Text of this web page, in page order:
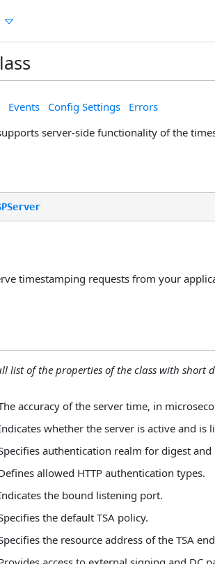
Events Config Settings
Errors
server-side functionality of the
timestamping requests from your
list of the properties of the class with short
accuracy of the server time, in
whether the server is active and is
authentication realm for digest
allowed HTTP authentication types.
the bound listening port.
the default TSA policy.
the resource address of the TSA